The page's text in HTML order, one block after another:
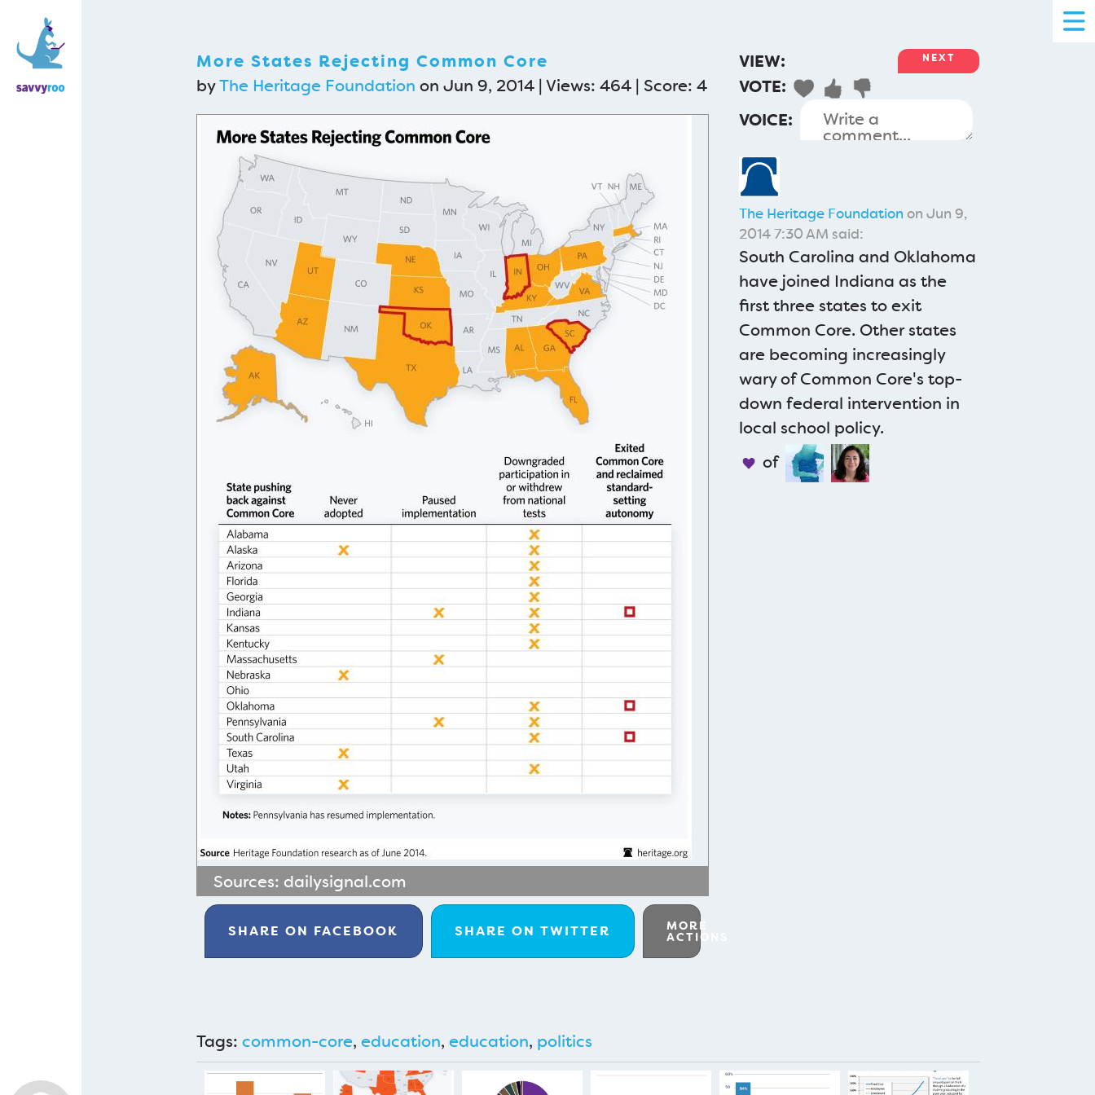
More States Rejecting Common Core
byThe Heritage Foundation on Jun 9, 2014 | Views: 464 | Score: 4
Sources: dailysignal.com
SHARE ON FACEBOOK SHARE ONTWITTER MORE
ACTIONS
VIEW: NEXT
VOTE:
VOICE:
The Heritage Foundationon Jun 9,
2014 7:30 AM said:
South Carolina and Oklahoma
have joined Indiana as the
first three states to exit
Common Core. Other states
are becoming increasingly
wary of Common Core's top-
down federal intervention in
local school policy.
of
Tags: common-core, education, education, politics